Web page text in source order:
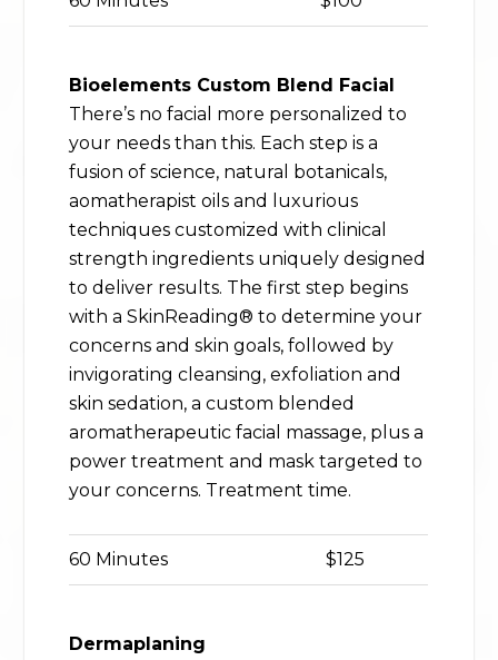
Bioelements Custom Blend Facial
There’s no facial more personalized to
your needs than this. Each step is a
fusion of science, natural botanicals,
aomatherapist oils and luxurious
techniques customized with clinical
strength ingredients uniquely designed
to deliver results. The first step begins
with a SkinReading® to determine your
concerns and skin goals, followed by
invigorating cleansing, exfoliation and
skin sedation, a custom blended
aromatherapeutic facial massage, plus a
power treatment and mask targeted to
your concerns. Treatment time.
60 Minutes $125
Dermaplaning